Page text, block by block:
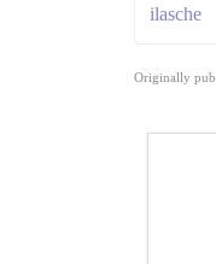
ilasche
Originally